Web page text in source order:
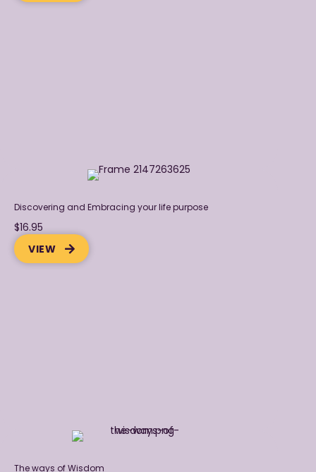
Discovering and Embracing your life purpose
$16.95
VIEW
The ways of Wisdom